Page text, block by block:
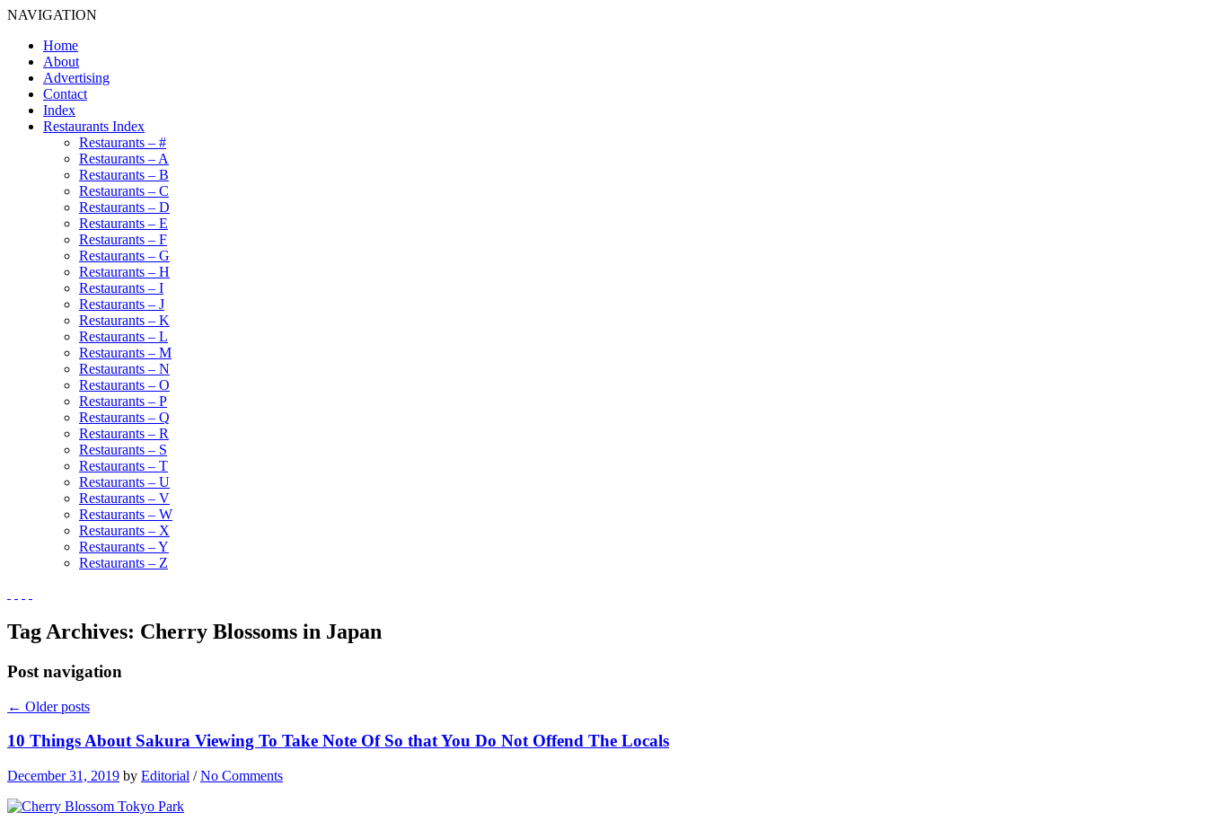
NAVIGATION
Home
About
Advertising
Contact
Index
Restaurants Index
Restaurants – #
Restaurants – A
Restaurants – B
Restaurants – C
Restaurants – D
Restaurants – E
Restaurants – F
Restaurants – G
Restaurants – H
Restaurants – I
Restaurants – J
Restaurants – K
Restaurants – L
Restaurants – M
Restaurants – N
Restaurants – O
Restaurants – P
Restaurants – Q
Restaurants – R
Restaurants – S
Restaurants – T
Restaurants – U
Restaurants – V
Restaurants – W
Restaurants – X
Restaurants – Y
Restaurants – Z
Tag Archives: Cherry Blossoms in Japan
Post navigation
← Older posts
10 Things About Sakura Viewing To Take Note Of So that You Do Not Offend The Locals
December 31, 2019 by Editorial /No Comments